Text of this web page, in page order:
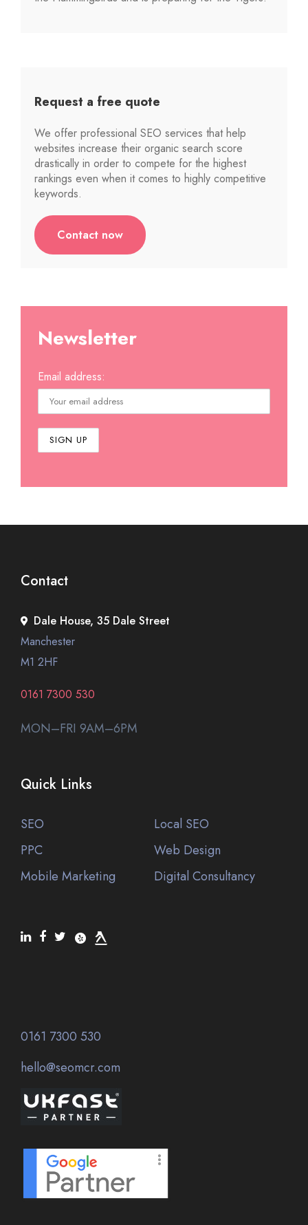
Request a free quote
We offer professional SEO services that help
websites increase their organic search score
drastically in order to compete for the highest
rankings even when it comes to highly competitive
keywords.
Contact now
Newsletter
Email address:
Contact
Dale House, 35 Dale Street
Manchester
M1 2HF
0161 7300 530
MON–FRI 9AM–6PM
Quick Links
SEO
Local SEO
PPC
Web Design
Mobile Marketing
Digital Consultancy
0161 7300 530
hello@seomcr.com